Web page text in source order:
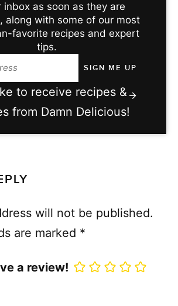
inbox as soon as they are
along with some of our most
favorite recipes and expert
tips.
to receive recipes &
from Damn Delicious!
will not be published.
are marked *
a review!